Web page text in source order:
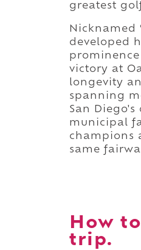
greatest
Nicknamed
developed
victory at
longevity
spanning
San
municipal
champions
same
How
trip.